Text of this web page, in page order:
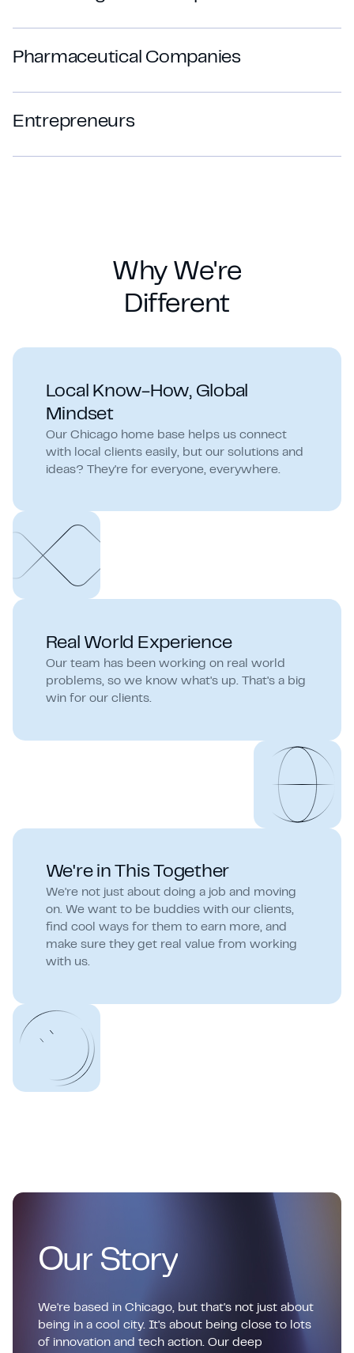
Pharmaceutical Companies
Entrepreneurs
Why We're
Different
Local Know-How, Global
Mindset
Our Chicago home base helps us connect
with local clients easily, but our solutions and
ideas? They're for everyone, everywhere.
Real World Experience
Our team has been working on real world
problems, so we know what's up. That's a big
win for our clients.
We're in This Together
We're not just about doing a job and moving
on. We want to be buddies with our clients,
find cool ways for them to earn more, and
make sure they get real value from working
with us.
Оur Story
We're based in Chicago, but that's not just about
being in a cool city. It's about being close to lots
of innovation and tech action. Our deep